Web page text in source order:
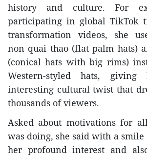
history and culture. For
participating in global TikTok
transformation videos, she
non quai thao (flat palm hats)
(conical hats with big rims)
Western-styled hats,
interesting cultural twist that
thousands of viewers.
Asked about motivations for
was doing, she said with a smile
her profound interest and